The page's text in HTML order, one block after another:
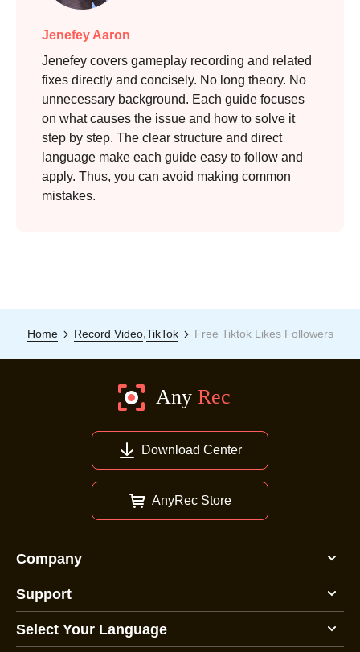
Jenefey Aaron
Jenefey covers gameplay recording and related
fixes directly and concisely. No long theory. No
unnecessary background. Each guide focuses
on what causes the issue and how to solve it
step by step. The clear structure and direct
language make each guide easy to follow and
apply. Thus, you can avoid making common
mistakes.
Home Record Video,TikTok Free Tiktok Likes Followers
Download Center
AnyRec Store
Company
Support
Select Your Language